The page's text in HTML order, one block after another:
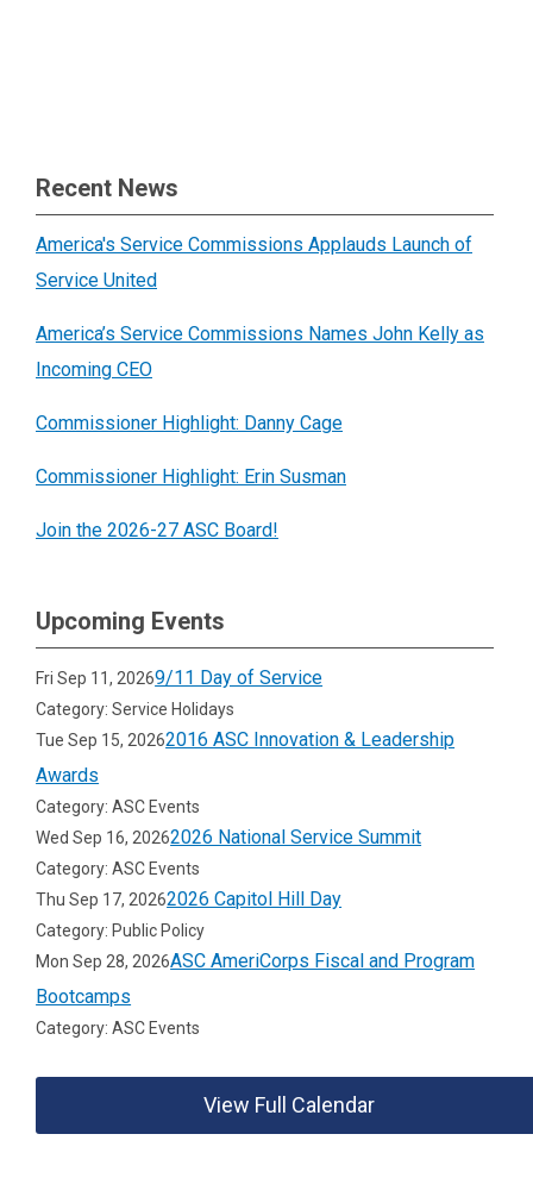
Recent News
America's Service Commissions Applauds Launch of
Service United
America’s Service Commissions Names John Kelly as
Incoming CEO
Commissioner Highlight: Danny Cage
Commissioner Highlight: Erin Susman
Join the 2026-27 ASC Board!
Upcoming Events
Fri Sep 11, 20269/11 Day of Service
Category: Service Holidays
Tue Sep 15, 20262016 ASC Innovation & Leadership
Awards
Category: ASC Events
Wed Sep 16, 20262026 National Service Summit
Category: ASC Events
Thu Sep 17, 20262026 Capitol Hill Day
Category: Public Policy
Mon Sep 28, 2026ASC AmeriCorps Fiscal and Program
Bootcamps
Category: ASC Events
View Full Calendar